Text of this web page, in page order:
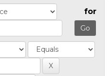
for